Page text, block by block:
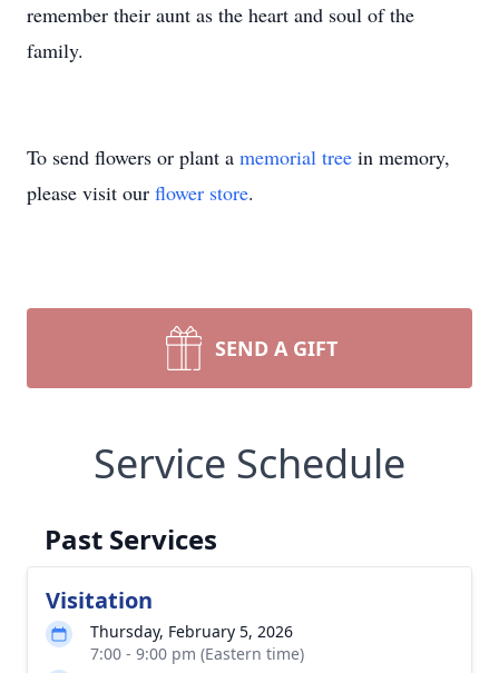
remember their aunt as the heart and soul of the
family.
To send flowers or plant a memorial tree in memory,
please visit our flower store.
SEND A GIFT
Service Schedule
Past Services
Visitation
Thursday, February 5, 2026
7:00 - 9:00 pm (Eastern time)